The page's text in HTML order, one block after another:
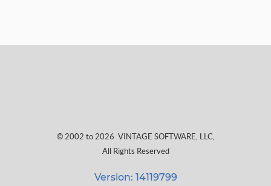
© 2002 to 2026 VINTAGE SOFTWARE, LLC,
All Rights Reserved
Version: 14119799